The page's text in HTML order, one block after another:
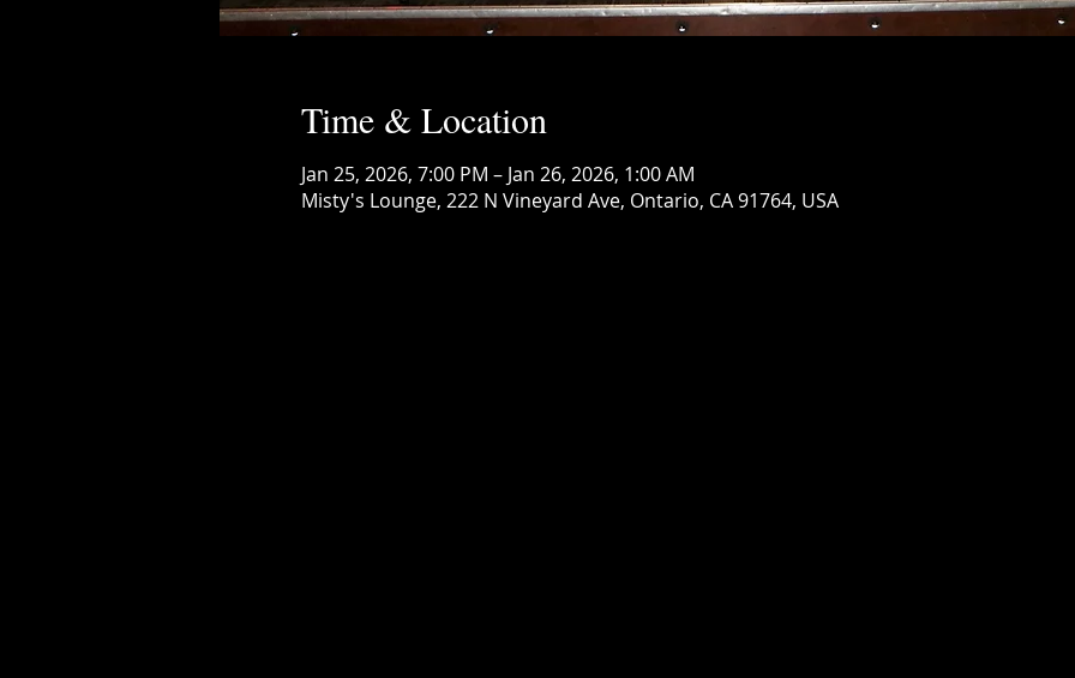
Time & Location
Jan 25, 2026, 7:00 PM – Jan 26, 2026, 1:00 AM
Misty's Lounge, 222 N Vineyard Ave, Ontario, CA 91764, USA